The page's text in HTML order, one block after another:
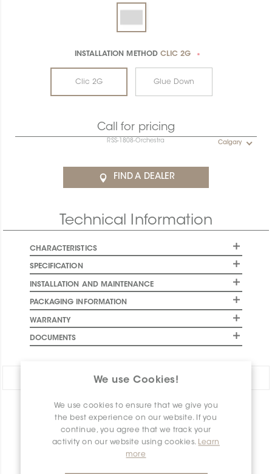
We use Cookies!
We use cookies to ensure that we give you
the best experience on our website. If you
continue, you agree that we track your
activity on our website using cookies. Learn
more
INSTALLATION METHOD CLIC 2G *
Clic 2G Glue Down
Call for pricing
RSS-1808-Orchestra Calgary
FIND A DEALER
Technical Information
CHARACTERISTICS
SPECIFICATION
INSTALLATION AND MAINTENANCE
PACKAGING INFORMATION
WARRANTY
DOCUMENTS
Share:
PRODUCT OVERVIEW